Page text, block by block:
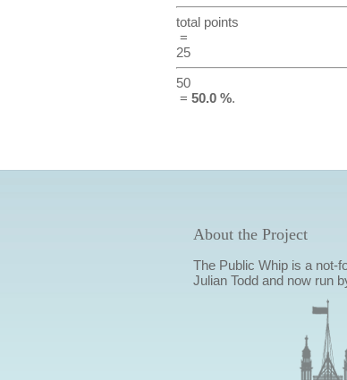
total points
=
25
50
= 50.0 %.
About the Project
The Public Whip is a not-
Julian Todd and now run